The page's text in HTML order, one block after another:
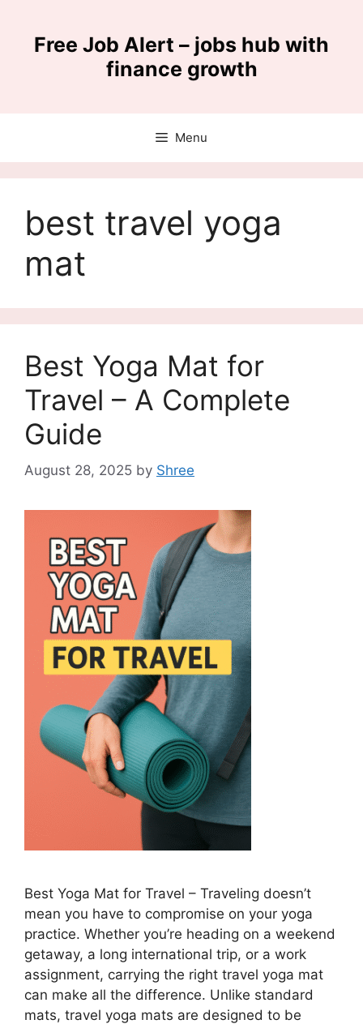
contentFree Job Alert – jobs hub with
finance growth
Menu
best travel yoga
mat
Best Yoga Mat for
Travel – A Complete
Guide
August 28, 2025 by Shree
Best Yoga Mat for Travel – Traveling doesn’t
mean you have to compromise on your yoga
practice. Whether you’re heading on a weekend
getaway, a long international trip, or a work
assignment, carrying the right travel yoga mat
can make all the difference. Unlike standard
mats, travel yoga mats are designed to be